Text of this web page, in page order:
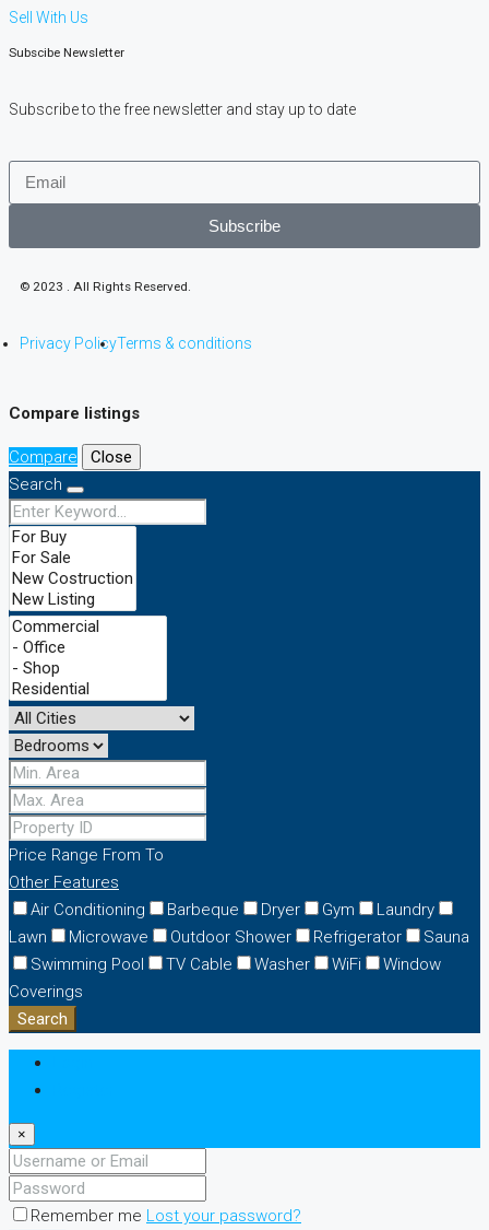
Sell With Us
Subscibe Newsletter
Subscribe to the free newsletter and stay up to date
Subscribe
© 2023 . All Rights Reserved.
Privacy PolicyTerms & conditions
Compare listings
Compare
Close
Search
Price Range From To
Other Features
Air Conditioning
Barbeque Dryer Gym
Laundry
Lawn
Microwave Outdoor Shower Refrigerator
Sauna
Swimming Pool
TV Cable Washer WiFi
Window
Coverings
Search
×
Remember me Lost your password?